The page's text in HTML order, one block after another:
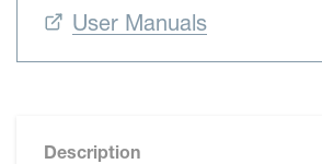
User Manuals
Description